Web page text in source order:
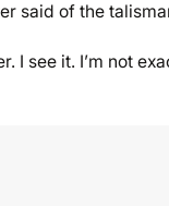
said of the
I see it. I’m not